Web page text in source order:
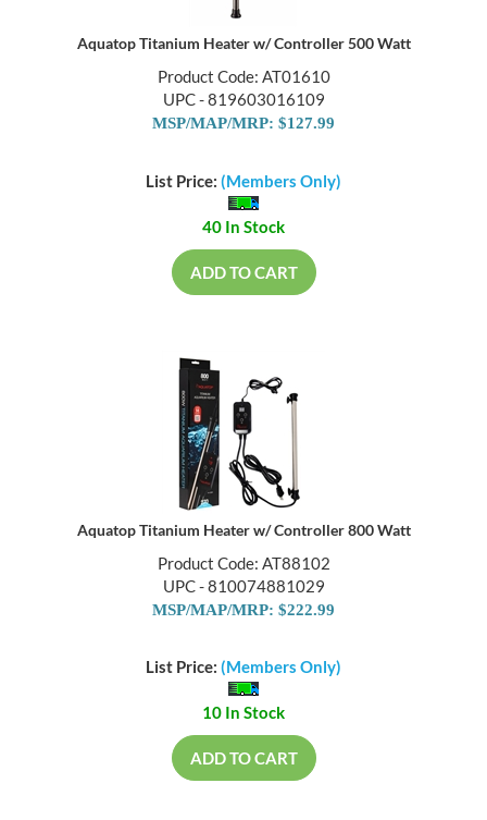
Aquatop Titanium Heater w/ Controller 500 Watt
Product Code: AT01610
UPC - 819603016109
MSP/MAP/MRP: $127.99
List Price: (Members Only)
40 In Stock
ADD TO CART
Aquatop Titanium Heater w/ Controller 800 Watt
Product Code: AT88102
UPC - 810074881029
MSP/MAP/MRP: $222.99
List Price: (Members Only)
10 In Stock
ADD TO CART